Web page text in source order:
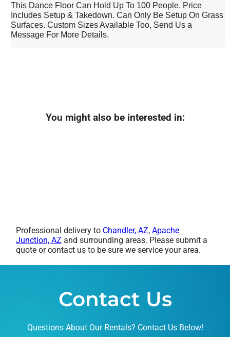
This Dance Floor Can Hold Up To 100 People. Price
Includes Setup & Takedown. Can Only Be Setup On Grass
Surfaces. Custom Sizes Available Too, Send Us a
Message For More Details.
You might also be interested in:
Professional delivery to Chandler, AZ,Apache
Junction, AZ and surrounding areas. Please submit a
quote or contact us to be sure we service your area.
Contact Us
Questions About Our Rentals? Contact Us Below!